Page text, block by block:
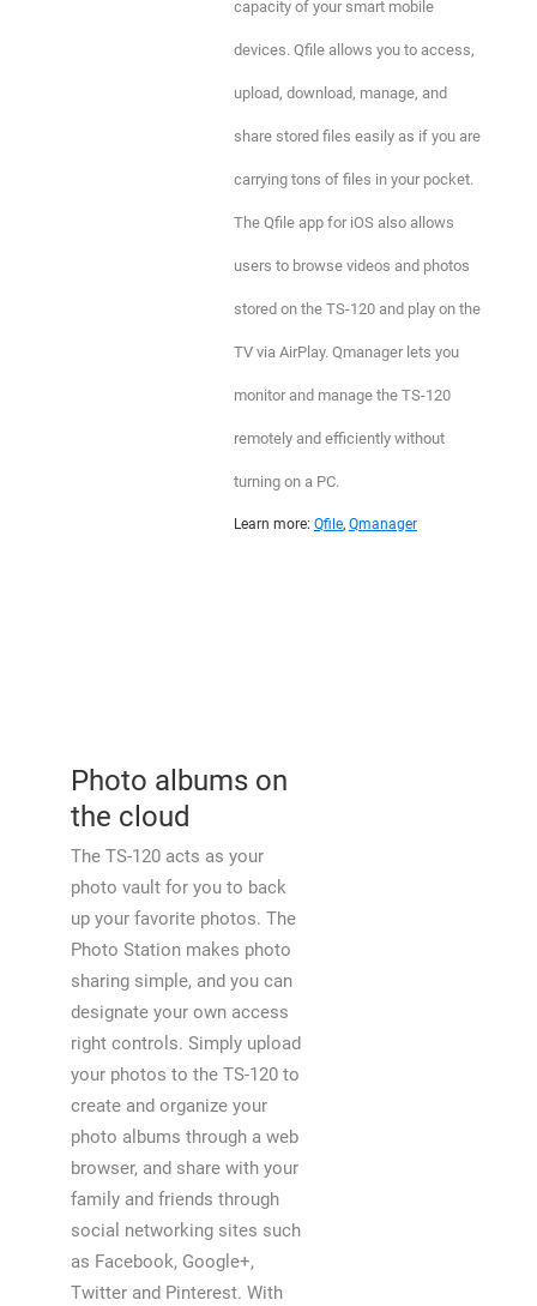
capacity of your smart mobile
devices. Qfile allows you to access,
upload, download, manage, and
share stored files easily as if you are
carrying tons of files in your pocket.
The Qfile app for iOS also allows
users to browse videos and photos
stored on the TS-120 and play on the
TV via AirPlay. Qmanager lets you
monitor and manage the TS-120
remotely and efficiently without
turning on a PC.
Learn more: Qfile, Qmanager
Photo albums on
the cloud
The TS-120 acts as your
photo vault for you to back
up your favorite photos. The
Photo Station makes photo
sharing simple, and you can
designate your own access
right controls. Simply upload
your photos to the TS-120 to
create and organize your
photo albums through a web
browser, and share with your
family and friends through
social networking sites such
as Facebook, Google+,
Twitter and Pinterest. With